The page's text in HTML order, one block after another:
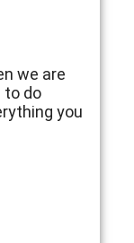
we are
to do
you